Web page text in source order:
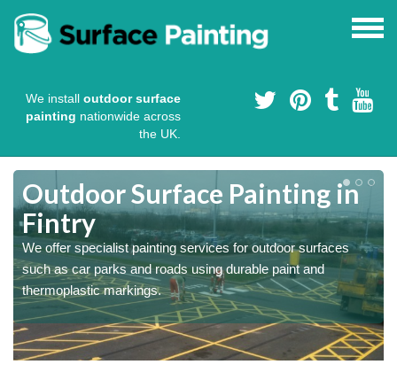
We install outdoor surface
painting nationwide across
the UK.
Outdoor Surface Painting in
Fintry
We offer specialist painting services for outdoor surfaces
such as car parks and roads using durable paint and
thermoplastic markings.